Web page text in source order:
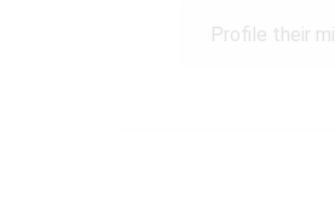
Profile their